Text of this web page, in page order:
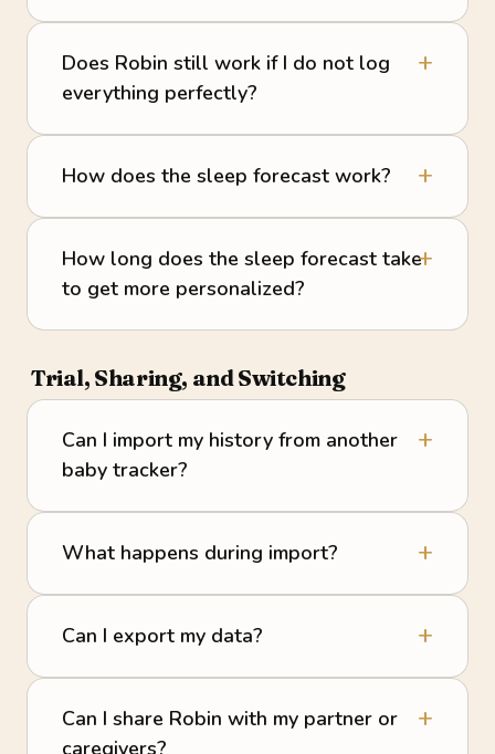
Does Robin still work if I do not log
everything perfectly?
How does the sleep forecast work?
How long does the sleep forecast take
to get more personalized?
Trial, Sharing, and Switching
Can I import my history from another
baby tracker?
What happens during import?
Can I export my data?
Can I share Robin with my partner or
caregivers?